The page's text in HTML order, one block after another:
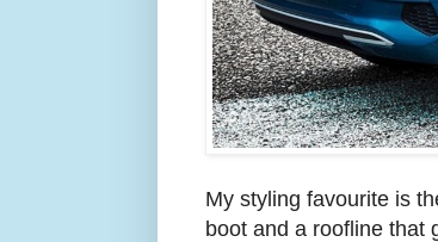
My styling favourite is
boot and a roofline that